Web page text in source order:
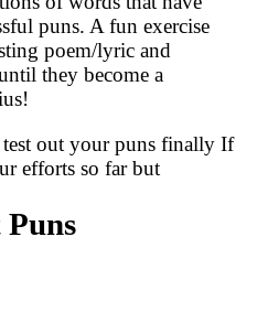
puns. A fun exercise
poem/lyric and
they become a
test out your puns finally If
efforts so far but